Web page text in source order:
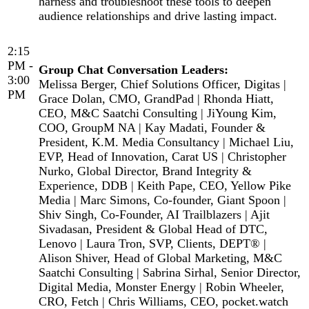
2:15
PM -
3:00
PM
audience relationships and drive lasting impact.
Group Chat Conversation Leaders:
Melissa Berger, Chief Solutions Officer, Digitas |
Grace Dolan, CMO, GrandPad | Rhonda Hiatt,
CEO, M&C Saatchi Consulting | JiYoung Kim,
COO, GroupM NA | Kay Madati, Founder &
President, K.M. Media Consultancy | Michael Liu,
EVP, Head of Innovation, Carat US | Christopher
Nurko, Global Director, Brand Integrity &
Experience, DDB | Keith Pape, CEO, Yellow Pike
Media | Marc Simons, Co-founder, Giant Spoon |
Shiv Singh, Co-Founder, AI Trailblazers | Ajit
Sivadasan, President & Global Head of DTC,
Lenovo | Laura Tron, SVP, Clients, DEPT® |
Alison Shiver, Head of Global Marketing, M&C
Saatchi Consulting | Sabrina Sirhal, Senior Director,
Digital Media, Monster Energy | Robin Wheeler,
CRO, Fetch | Chris Williams, CEO, pocket.watch